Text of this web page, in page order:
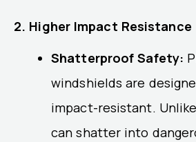
2. Higher Impact Resistance
Shatterproof Safety:
windshields are
impact-resistant.
can shatter into